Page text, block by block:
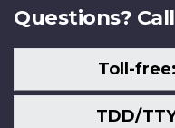
Questions?
Toll-
TDD/